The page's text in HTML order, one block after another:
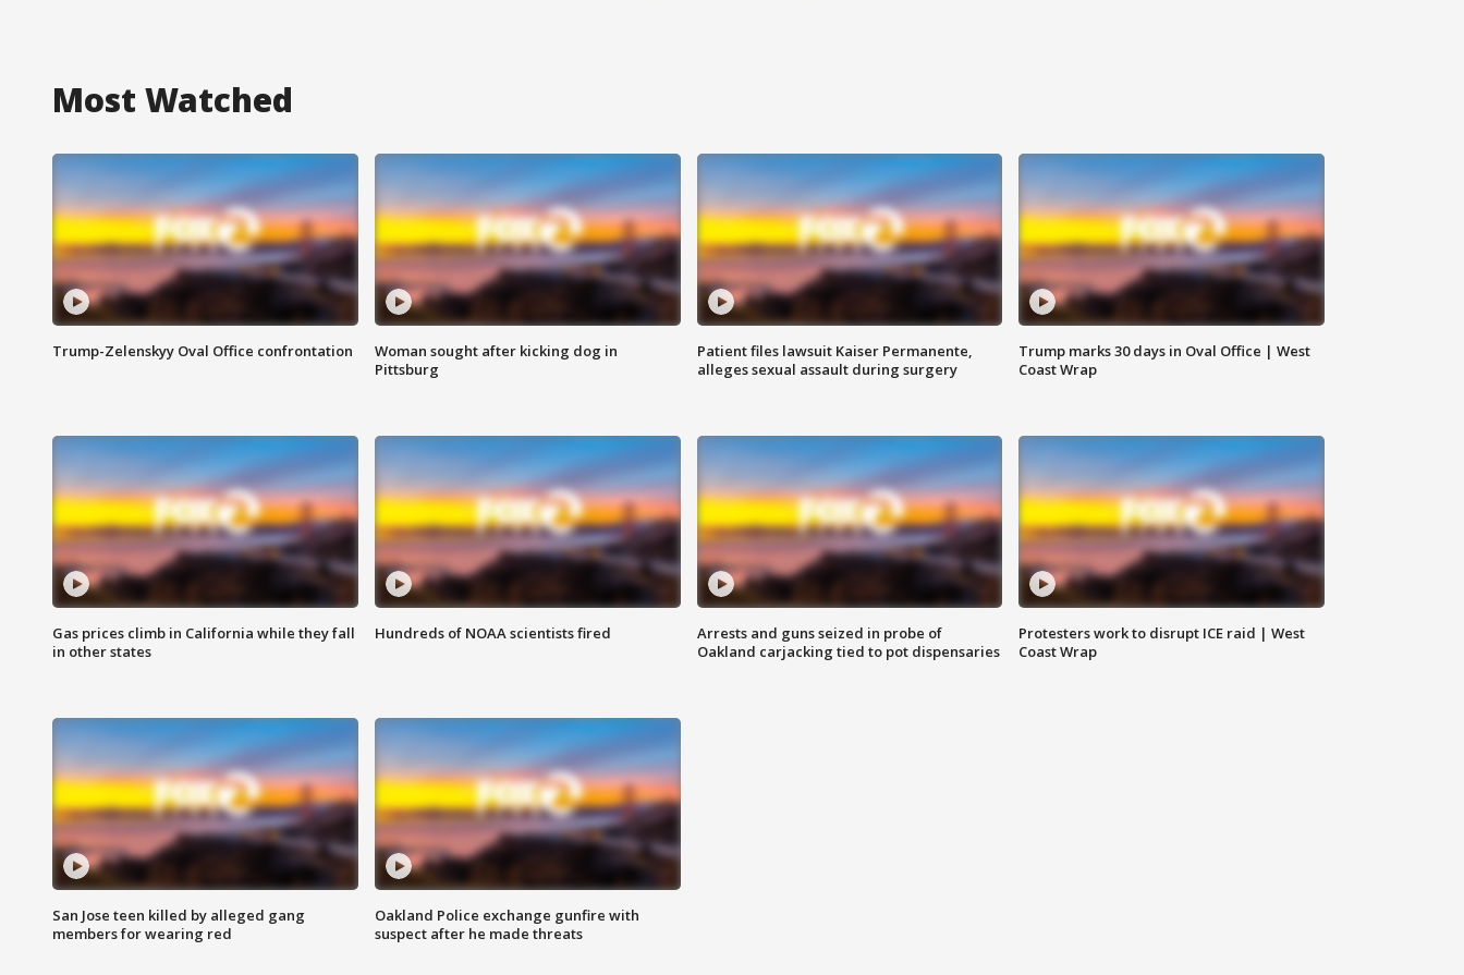
Most Watched
Trump-Zelenskyy Oval Office confrontation
Woman sought after kicking dog in
Pittsburg
Patient files lawsuit Kaiser Permanente,
alleges sexual assault during surgery
Trump marks 30 days in Oval Office | West
Coast Wrap
Gas prices climb in California while they fall
in other states
Hundreds of NOAA scientists fired
Arrests and guns seized in probe of
Oakland carjacking tied to pot dispensaries
Protesters work to disrupt ICE raid | West
Coast Wrap
San Jose teen killed by alleged gang
members for wearing red
Oakland Police exchange gunfire with
suspect after he made threats